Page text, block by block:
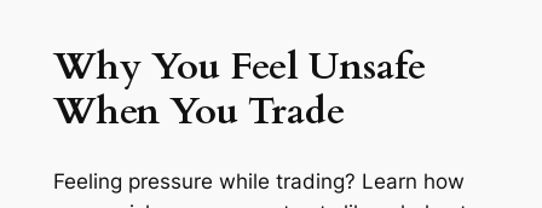
Why You Feel Unsafe
When You Trade
Feeling pressure while trading? Learn how